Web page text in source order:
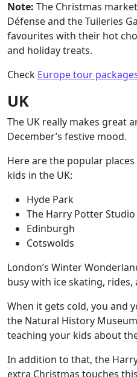
Note: The Christmas
Défense and the Tuileries
favourites with their hot
and holiday treats.
Check Europe tour
UK
The UK really makes great
December’s festive mood.
Here are the popular
kids in the UK:
Hyde Park
The Harry Potter Studio
Edinburgh
Cotswolds
London’s Winter
busy with ice skating,
When it gets cold, you and
the Natural History
teaching your kids about
In addition to that, the
extra Christmas touches